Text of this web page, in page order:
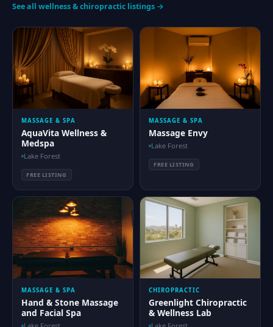
See all wellness & chiropractic listings →
MASSAGE & SPA
AquaVita Wellness &
Medspa
Lake Forest
FREE LISTING
MASSAGE & SPA
Massage Envy
Lake Forest
FREE LISTING
MASSAGE & SPA
Hand & Stone Massage
and Facial Spa
CHIROPRACTIC
Greenlight Chiropractic
& Wellness Lab